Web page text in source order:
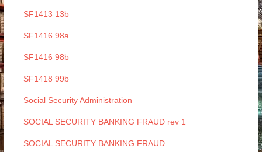
SF1413 13b
SF1416 98a
SF1416 98b
SF1418 99b
Social Security Administration
SOCIAL SECURITY BANKING FRAUD rev 1
SOCIAL SECURITY BANKING FRAUD